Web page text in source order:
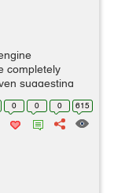
completely
suggesting
replacement
comi...
0 0 0 615